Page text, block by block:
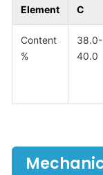
Element C
Content
%
38.0-
40.0